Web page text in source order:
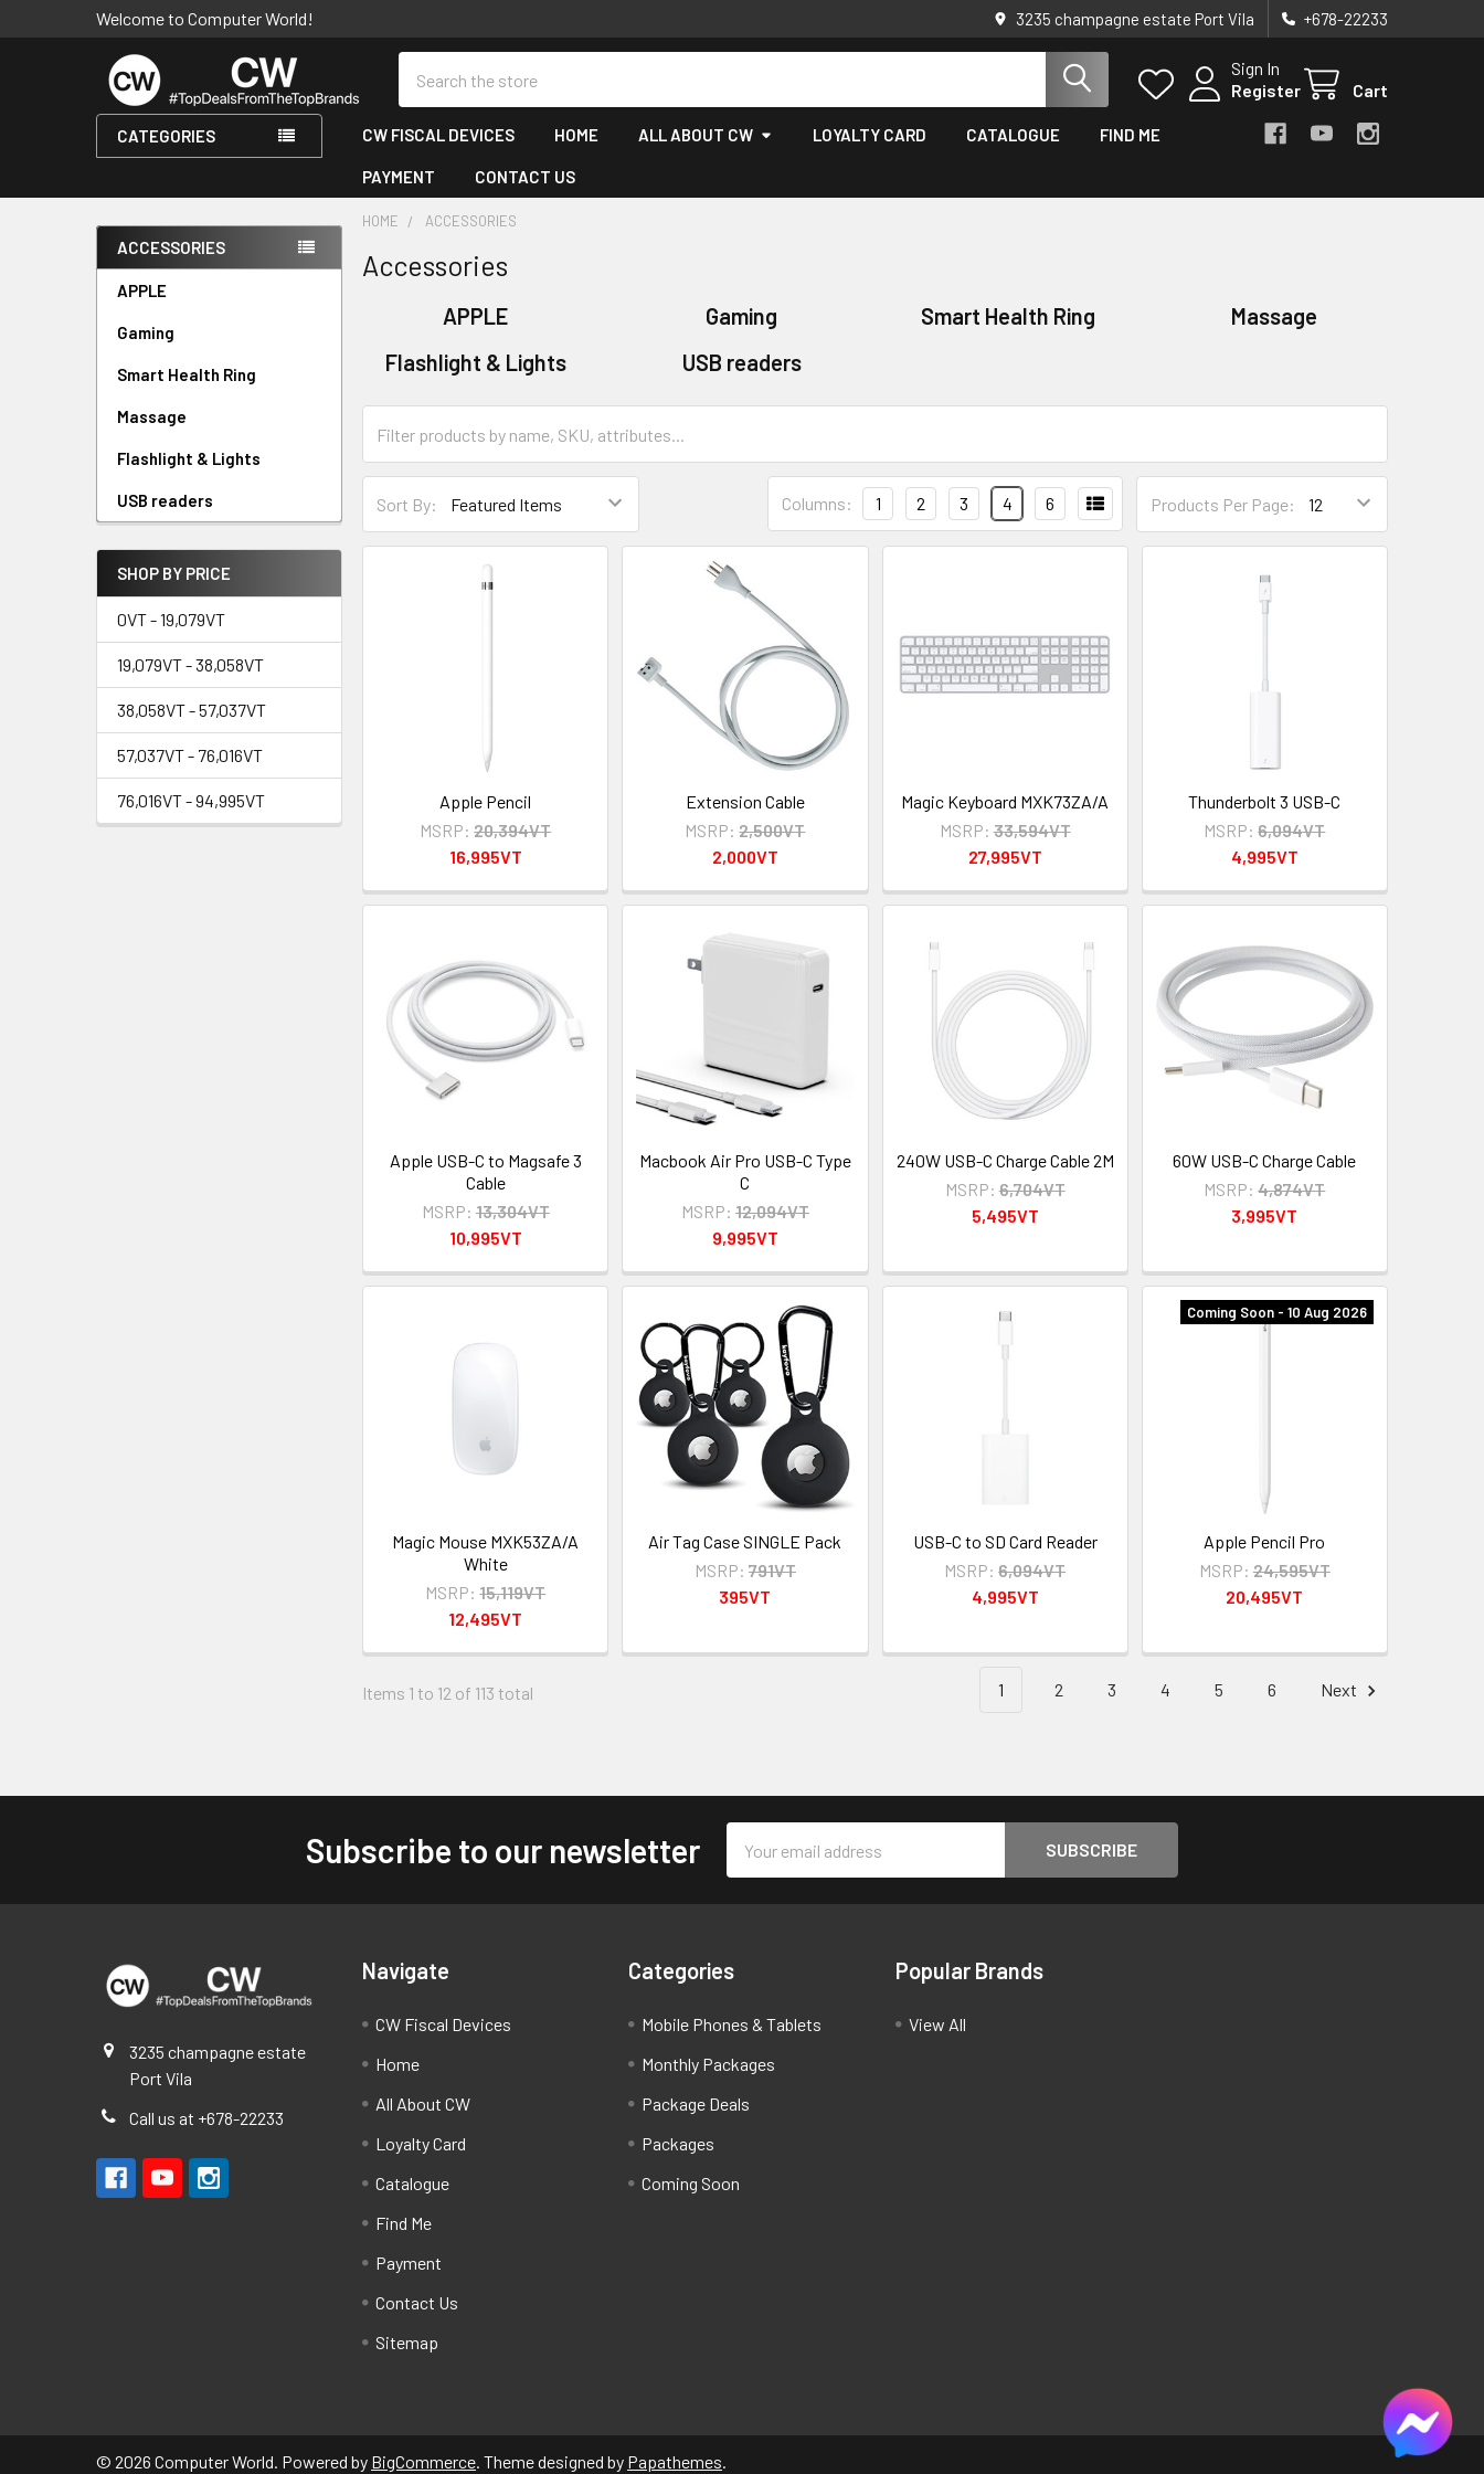
Welcome to Computer World! 3235 champagne estate Port Vila +678-22233
Sign In
Register
Cart
CATEGORIES CW FISCAL DEVICES HOME ALL ABOUT CW LOYALTY CARD CATALOGUE FIND ME
PAYMENT CONTACT US
Sidebar
ACCESSORIES
APPLE
Gaming
Smart Health Ring
Massage
Flashlight & Lights
USB readers
SHOP BY PRICE
0VT - 19,079VT
19,079VT - 38,058VT
38,058VT - 57,037VT
57,037VT - 76,016VT
76,016VT - 94,995VT
HOME ACCESSORIES
Accessories
APPLE Gaming Smart Health Ring
Massage
Flashlight & Lights
USB readers
Sort By: Products Per Page:
Columns: 1 2 3 4 6
Apple Pencil
MSRP: 20,394VT
16,995VT
Extension Cable
MSRP: 2,500VT
2,000VT
Magic Keyboard MXK73ZA/A
MSRP: 33,594VT
27,995VT
Thunderbolt 3 USB-C
MSRP: 6,094VT
4,995VT
Apple USB-C to Magsafe 3
Cable
MSRP: 13,304VT
10,995VT
Macbook Air Pro USB-C Type
C
MSRP: 12,094VT
9,995VT
240W USB-C Charge Cable 2M
MSRP: 6,704VT
5,495VT
60W USB-C Charge Cable
MSRP: 4,874VT
3,995VT
Magic Mouse MXK53ZA/A
White
MSRP: 15,119VT
12,495VT
Air Tag Case SINGLE Pack
MSRP: 791VT
395VT
USB-C to SD Card Reader
MSRP: 6,094VT
4,995VT
Coming Soon - 10 Aug 2026
Apple Pencil Pro
MSRP: 24,595VT
20,495VT
Items 1 to 12 of 113 total 1 2 3 4 5 6 Next
Subscribe to our newsletter
Address
3235 champagne estate
Port Vila
Call us at +678-22233
Navigate
CW Fiscal Devices
Home
All About CW
Loyalty Card
Catalogue
Find Me
Payment
Contact Us
Sitemap
Categories
Mobile Phones & Tablets
Monthly Packages
Package Deals
Packages
Coming Soon
Popular Brands
View All
© 2026 Computer World. Powered by BigCommerce. Theme designed by Papathemes.